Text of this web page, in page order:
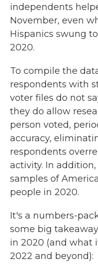
independents
November, even
Hispanics swung
2020.
To compile the
respondents with
voter files do not
they do allow
person voted,
accuracy,
respondents
activity. In
samples of
people in 2020.
It's a numbers-
some big
in 2020 (and what
2022 and beyond):